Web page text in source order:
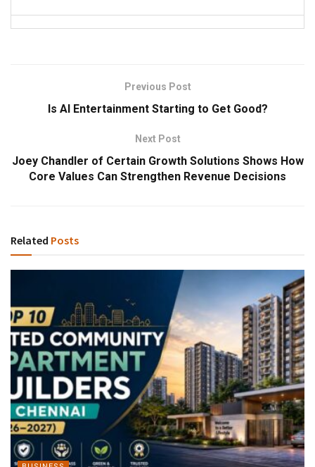
Previous Post
Is AI Entertainment Starting to Get Good?
Next Post
Joey Chandler of Certain Growth Solutions Shows How
Core Values Can Strengthen Revenue Decisions
Related Posts